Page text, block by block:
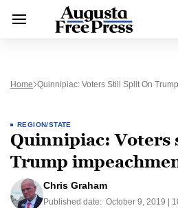
Home Quinnipiac: Voters Still Split On
REGION/STATE
Quinnipiac: Voters
Trump
Chris Graham
Published date: October 9, 2019 |